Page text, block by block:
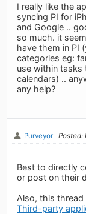
I really like the
syncing PI for
and Google ..
so much. it
have them in PI
categories eg:
use within tasks
calendars) ..
any help?
Purveyor Posted:
Best to directly
or post on their
Also, this
Third-party